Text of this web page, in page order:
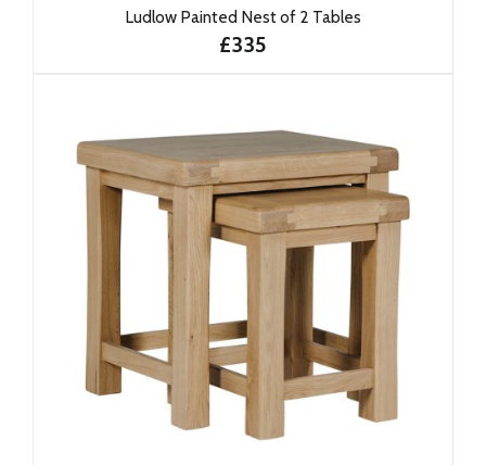
Ludlow Painted Nest of 2 Tables
£335